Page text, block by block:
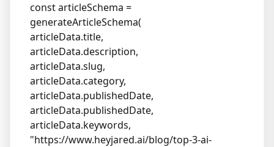
const articleSchema =
generateArticleSchema(
articleData.title,
articleData.description,
articleData.slug,
articleData.category,
articleData.publishedDate,
articleData.publishedDate,
articleData.keywords,
"https://www.heyjared.ai/blog/top-3-ai-